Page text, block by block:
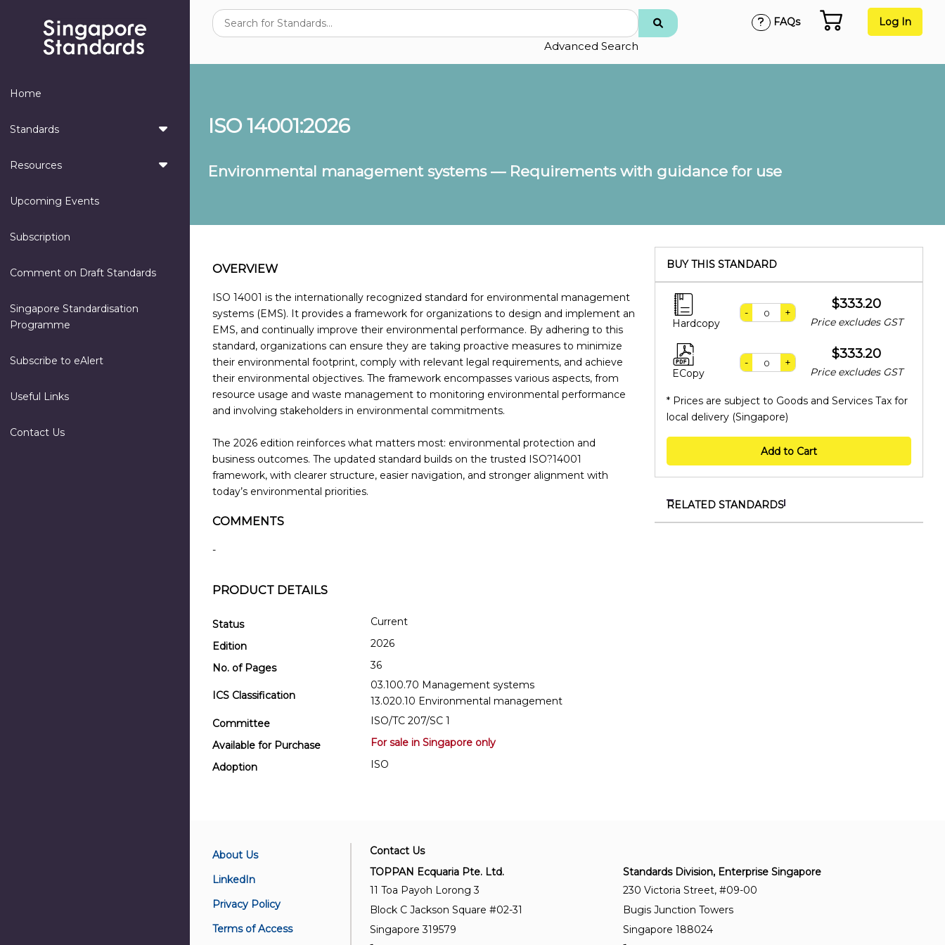
Home
Standards
Resources
Upcoming Events
Subscription
Comment on Draft Standards
Singapore Standardisation
Programme
Subscribe to eAlert
Useful Links
Contact Us
Advanced Search
FAQs Log In
ISO 14001:2026
Environmental management systems — Requirements with guidance for use
OVERVIEW
ISO 14001 is the internationally recognized standard for environmental management
systems (EMS). It provides a framework for organizations to design and implement an
EMS, and continually improve their environmental performance. By adhering to this
standard, organizations can ensure they are taking proactive measures to minimize
their environmental footprint, comply with relevant legal requirements, and achieve
their environmental objectives. The framework encompasses various aspects, from
resource usage and waste management to monitoring environmental performance
and involving stakeholders in environmental commitments.
The 2026 edition reinforces what matters most: environmental protection and
business outcomes. The updated standard builds on the trusted ISO?14001
framework, with clearer structure, easier navigation, and stronger alignment with
today’s environmental priorities.
COMMENTS
-
PRODUCT DETAILS
Status
Current
Edition
2026
No. of Pages
36
ICS Classification
03.100.70 Management systems
13.020.10 Environmental management
Committee
ISO/TC 207/SC 1
Available for Purchase
For sale in Singapore only
Adoption
ISO
BUY THIS STANDARD
Hardcopy
- +
$333.20
Price excludes GST
ECopy
- +
$333.20
Price excludes GST
* Prices are subject to Goods and Services Tax for
local delivery (Singapore)
Add to Cart
RELATED STANDARDS
Anti-bribery management systems –
Requirements with guidance for use
About Us
LinkedIn
Privacy Policy
Terms of Access
Contact Us
TOPPAN Ecquaria Pte. Ltd.
11 Toa Payoh Lorong 3
Block C Jackson Square #02-31
Singapore 319579
Standards Division, Enterprise Singapore
230 Victoria Street, #09-00
Bugis Junction Towers
Singapore 188024